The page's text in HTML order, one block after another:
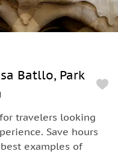
Batllo, Park
travelers looking
Save hours
examples of